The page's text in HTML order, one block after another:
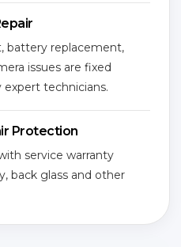
battery replacement,
issues are fixed
technicians.
Protection
service warranty
back glass and other